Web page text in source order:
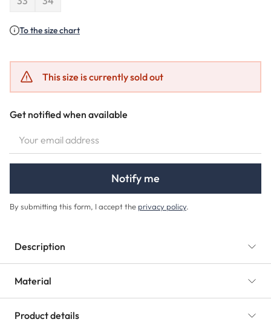
To the size chart
Get notified when available
Notify me
By submitting this form, I accept the privacy policy.
This size is currently sold out
Description
Material
Product details